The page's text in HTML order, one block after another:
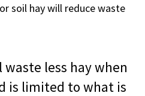
soil hay will reduce waste
waste less hay when
is limited to what is